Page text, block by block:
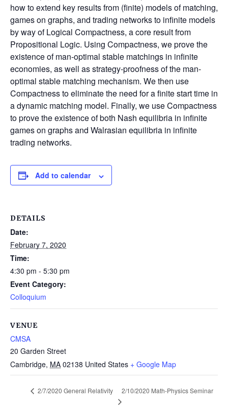
how to extend key results from (finite) models of matching,
games on graphs, and trading networks to infinite models
by way of Logical Compactness, a core result from
Propositional Logic. Using Compactness, we prove the
existence of man-optimal stable matchings in infinite
economies, as well as strategy-proofness of the man-
optimal stable matching mechanism. We then use
Compactness to eliminate the need for a finite start time in
a dynamic matching model. Finally, we use Compactness
to prove the existence of both Nash equilibria in infinite
games on graphs and Walrasian equilibria in infinite
trading networks.
Add to calendar
DETAILS
Date:
February 7, 2020
Time:
4:30 pm - 5:30 pm
Event Category:
Colloquium
VENUE
CMSA
20 Garden Street
Cambridge, MA 02138 United States + Google Map
2/7/2020 General Relativity 2/10/2020 Math-Physics Seminar